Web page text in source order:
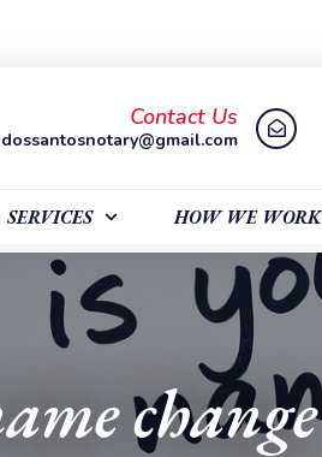
Contact Us
dossantosnotary@gmail.com
SERVICES HOW WE WORK
change